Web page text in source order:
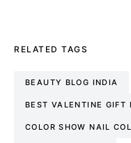
RELATED TAGS
BEAUTY BLOG INDIA
BEST VALENTINE GIFT
COLOR SHOW NAIL